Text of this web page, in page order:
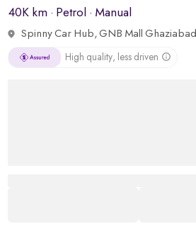
40K km · Petrol · Manual
Spinny Car Hub, GNB Mall Ghaziabad
High quality, less driven